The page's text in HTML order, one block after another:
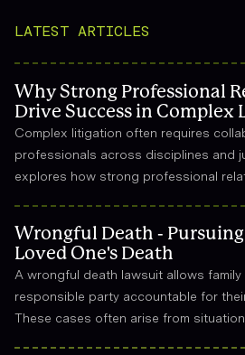
LATEST ARTICLES
Why Strong Professional
Drive Success in Complex
Complex litigation often requires
professionals across disciplines and
explores how strong professional
Wrongful Death -
Loved One's Death
A wrongful death lawsuit allows
responsible party accountable for
These cases often arise from